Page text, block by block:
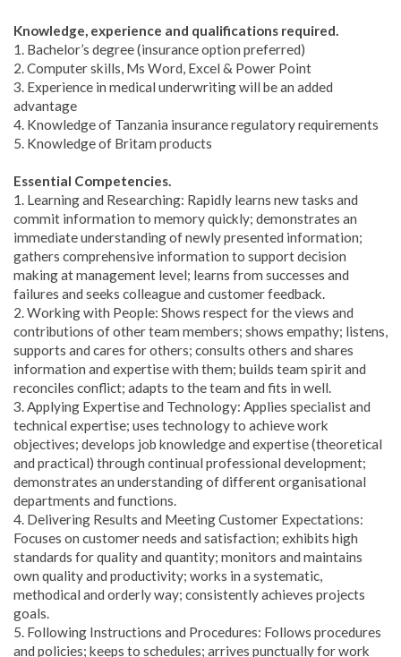
Knowledge, experience and qualifications required.
1. Bachelor’s degree (insurance option preferred)
2. Computer skills, Ms Word, Excel & Power Point
3. Experience in medical underwriting will be an added
advantage
4. Knowledge of Tanzania insurance regulatory requirements
5. Knowledge of Britam products
Essential Competencies.
1. Learning and Researching: Rapidly learns new tasks and
commit information to memory quickly; demonstrates an
immediate understanding of newly presented information;
gathers comprehensive information to support decision
making at management level; learns from successes and
failures and seeks colleague and customer feedback.
2. Working with People: Shows respect for the views and
contributions of other team members; shows empathy; listens,
supports and cares for others; consults others and shares
information and expertise with them; builds team spirit and
reconciles conflict; adapts to the team and fits in well.
3. Applying Expertise and Technology: Applies specialist and
technical expertise; uses technology to achieve work
objectives; develops job knowledge and expertise (theoretical
and practical) through continual professional development;
demonstrates an understanding of different organisational
departments and functions.
4. Delivering Results and Meeting Customer Expectations:
Focuses on customer needs and satisfaction; exhibits high
standards for quality and quantity; monitors and maintains
own quality and productivity; works in a systematic,
methodical and orderly way; consistently achieves projects
goals.
5. Following Instructions and Procedures: Follows procedures
and policies; keeps to schedules; arrives punctually for work